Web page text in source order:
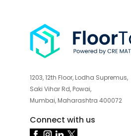
1203, 12th Floor, Lodha Supremus,
Saki Vihar Rd, Powai,
Mumbai, Maharashtra 400072
Connect with us